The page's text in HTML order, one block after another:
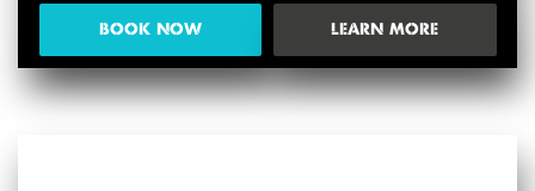
BOOK NOW LEARN MORE